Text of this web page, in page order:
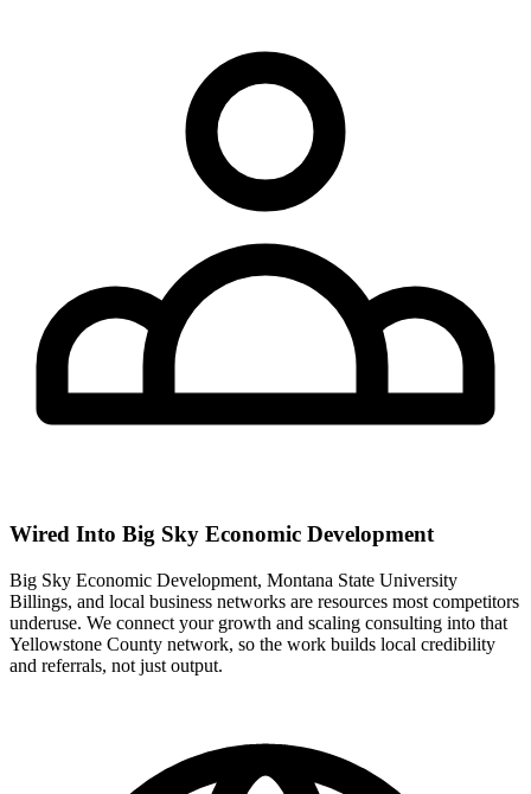
Wired Into Big Sky Economic Development
Big Sky Economic Development, Montana State University
Billings, and local business networks are resources most competitors
underuse. We connect your growth and scaling consulting into that
Yellowstone County network, so the work builds local credibility
and referrals, not just output.